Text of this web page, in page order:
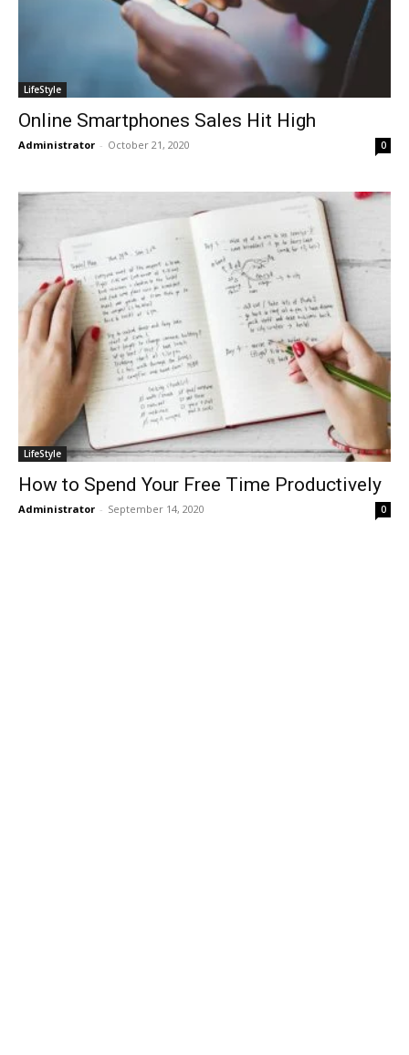
LifeStyle
Online Smartphones Sales Hit High
Administrator - October 21, 2020 0
LifeStyle
How to Spend Your Free Time Productively
Administrator - September 14, 2020 0